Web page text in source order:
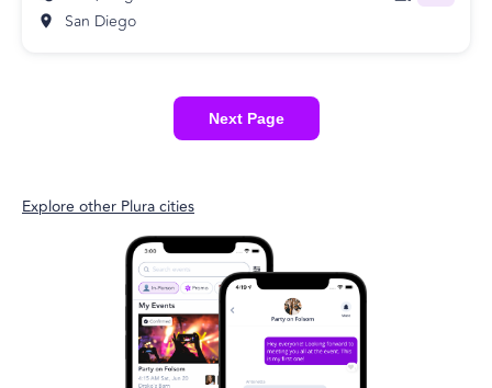
San Diego
Next Page
Explore other Plura cities